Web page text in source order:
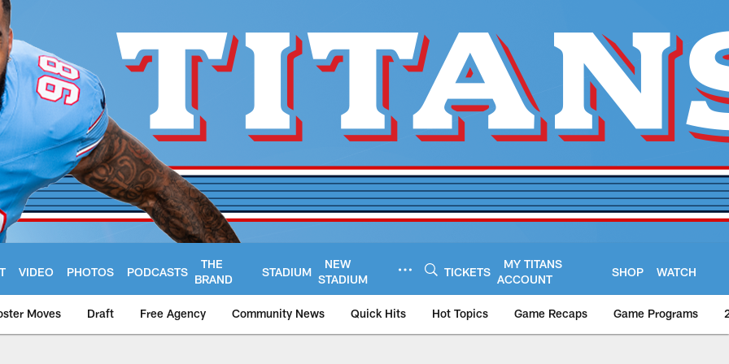
VIDEO PHOTOS PODCASTS
THE
BRAND
STADIUM
NEW
STADIUM
TICKETS
MY TITANS
ACCOUNT
SHOP WATCH
Moves Draft Free Agency Community News Quick Hits Hot Topics Game Recaps Game Programs